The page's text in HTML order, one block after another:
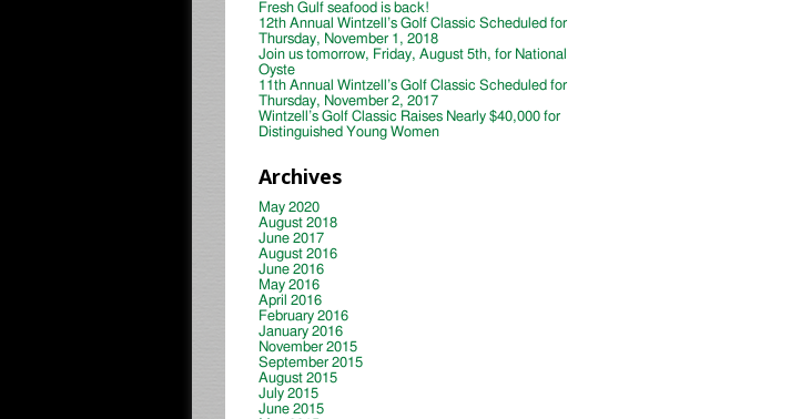
Fresh Gulf seafood is back!
12th Annual Wintzell’s Golf Classic Scheduled for
Thursday, November 1, 2018
Join us tomorrow, Friday, August 5th, for National
Oyste
11th Annual Wintzell’s Golf Classic Scheduled for
Thursday, November 2, 2017
Wintzell’s Golf Classic Raises Nearly $40,000 for
Distinguished Young Women
Archives
May 2020
August 2018
June 2017
August 2016
June 2016
May 2016
April 2016
February 2016
January 2016
November 2015
September 2015
August 2015
July 2015
June 2015